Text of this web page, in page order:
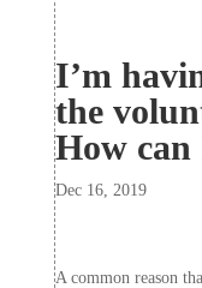
I’m
the
How can
Dec 16, 2019
A common reason